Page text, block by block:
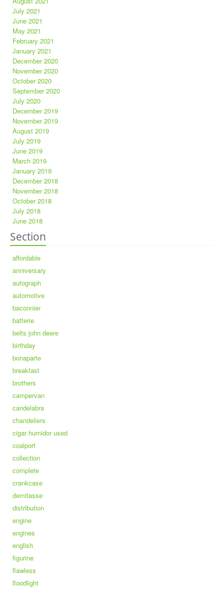
July 2021
June 2021
May 2021
February 2021
January 2021
December 2020
November 2020
October 2020
September 2020
July 2020
December 2019
November 2019
August 2019
July 2019
June 2019
March 2019
January 2019
December 2018
November 2018
October 2018
July 2018
June 2018
Section
affordable
anniversary
autograph
automotive
baconnier
batterie
belts john deere
birthday
bonaparte
breakfast
brothers
campervan
candelabra
chandeliers
cigar humidor used
coalport
collection
complete
crankcase
demitasse
distribution
engine
engines
english
figurine
flawless
floodlight